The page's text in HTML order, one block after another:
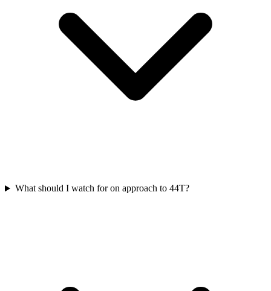
What should I watch for on approach to 44T?